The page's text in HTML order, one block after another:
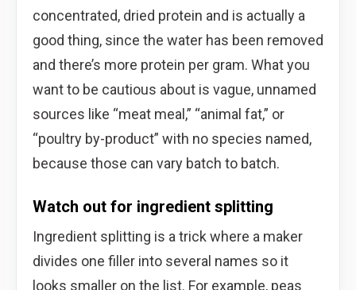
concentrated, dried protein and is actually a
good thing, since the water has been removed
and there’s more protein per gram. What you
want to be cautious about is vague, unnamed
sources like “meat meal,” “animal fat,” or
“poultry by-product” with no species named,
because those can vary batch to batch.
Watch out for ingredient splitting
Ingredient splitting is a trick where a maker
divides one filler into several names so it
looks smaller on the list. For example, peas